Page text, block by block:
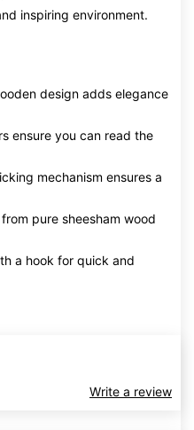
inspiring environment.
design adds elegance
ensure you can read the
mechanism ensures a
pure sheesham wood
a hook for quick and
Write a review